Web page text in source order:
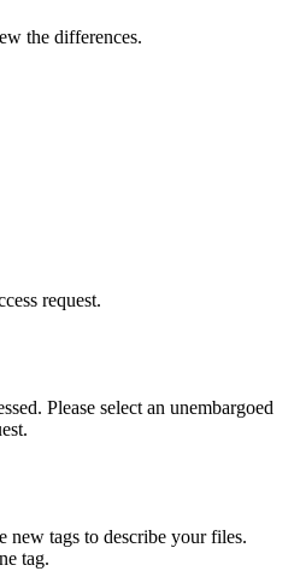
the differences.
request.
Please select an unembargoed
new tags to describe your files.
tag.